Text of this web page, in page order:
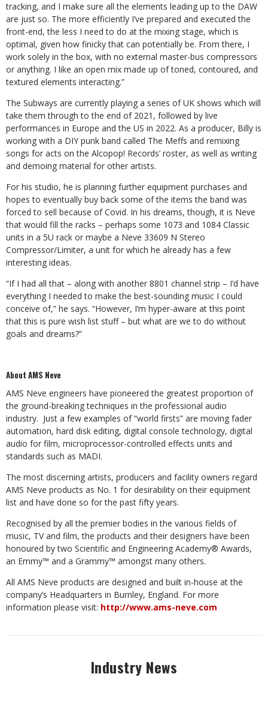
tracking, and I make sure all the elements leading up to the DAW
are just so. The more efficiently I’ve prepared and executed the
front-end, the less I need to do at the mixing stage, which is
optimal, given how finicky that can potentially be. From there, I
work solely in the box, with no external master-bus compressors
or anything. I like an open mix made up of toned, contoured, and
textured elements interacting.”
The Subways are currently playing a series of UK shows which will
take them through to the end of 2021, followed by live
performances in Europe and the US in 2022. As a producer, Billy is
working with a DIY punk band called The Meffs and remixing
songs for acts on the Alcopop! Records’ roster, as well as writing
and demoing material for other artists.
For his studio, he is planning further equipment purchases and
hopes to eventually buy back some of the items the band was
forced to sell because of Covid. In his dreams, though, it is Neve
that would fill the racks – perhaps some 1073 and 1084 Classic
units in a 5U rack or maybe a Neve 33609 N Stereo
Compressor/Limiter, a unit for which he already has a few
interesting ideas.
“If I had all that – along with another 8801 channel strip – I’d have
everything I needed to make the best-sounding music I could
conceive of,” he says. “However, I’m hyper-aware at this point
that this is pure wish list stuff – but what are we to do without
goals and dreams?”
About AMS Neve
AMS Neve engineers have pioneered the greatest proportion of
the ground-breaking techniques in the professional audio
industry. Just a few examples of “world firsts” are moving fader
automation, hard disk editing, digital console technology, digital
audio for film, microprocessor-controlled effects units and
standards such as MADI.
The most discerning artists, producers and facility owners regard
AMS Neve products as No. 1 for desirability on their equipment
list and have done so for the past fifty years.
Recognised by all the premier bodies in the various fields of
music, TV and film, the products and their designers have been
honoured by two Scientific and Engineering Academy® Awards,
an Emmy™ and a Grammy™ amongst many others.
All AMS Neve products are designed and built in-house at the
company’s Headquarters in Burnley, England. For more
information please visit: http://www.ams-neve.com
Industry News